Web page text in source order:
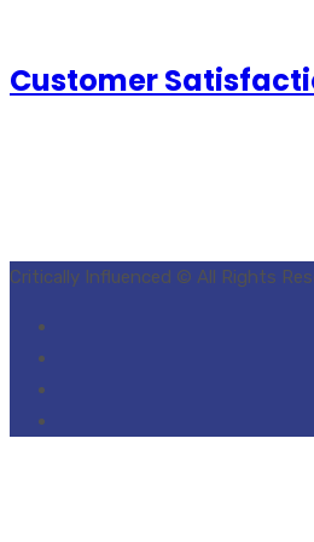
Customer
Critically Influenced © All Rights